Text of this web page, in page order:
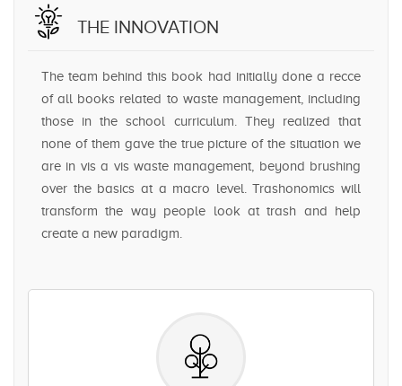
THE INNOVATION
The team behind this book had initially done a recce
of all books related to waste management, including
those in the school curriculum. They realized that
none of them gave the true picture of the situation we
are in vis a vis waste management, beyond brushing
over the basics at a macro level. Trashonomics will
transform the way people look at trash and help
create a new paradigm.